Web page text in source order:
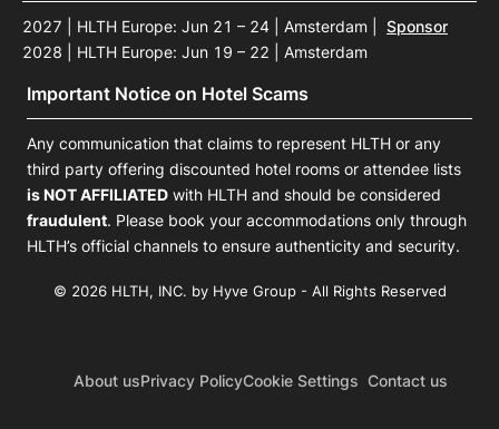
2027 | HLTH Europe: Jun 21 – 24 | Amsterdam
Sponsor
2028 | HLTH Europe: Jun 19 – 22 | Amsterdam
Important Notice on Hotel Scams
Any communication that claims to represent HLTH or any
third party offering discounted hotel rooms or attendee lists
is NOT AFFILIATED with HLTH and should be considered
fraudulent. Please book your accommodations only through
HLTH’s official channels to ensure authenticity and security.
© 2026 HLTH, INC. by Hyve Group - All Rights Reserved
About usPrivacy PolicyCookie Settings Contact us